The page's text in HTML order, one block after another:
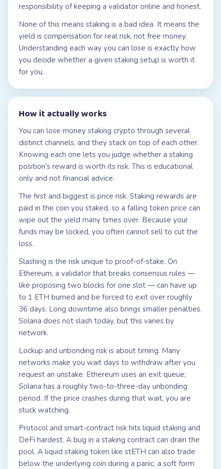
responsibility of keeping a validator online and honest.
None of this means staking is a bad idea. It means the
yield is compensation for real risk, not free money.
Understanding each way you can lose is exactly how
you decide whether a given staking setup is worth it
for you.
How it actually works
You can lose money staking crypto through several
distinct channels, and they stack on top of each other.
Knowing each one lets you judge whether a staking
position's reward is worth its risk. This is educational
only and not financial advice.
The first and biggest is price risk. Staking rewards are
paid in the coin you staked, so a falling token price can
wipe out the yield many times over. Because your
funds may be locked, you often cannot sell to cut the
loss.
Slashing is the risk unique to proof-of-stake. On
Ethereum, a validator that breaks consensus rules —
like proposing two blocks for one slot — can have up
to 1 ETH burned and be forced to exit over roughly
36 days. Long downtime also brings smaller penalties.
Solana does not slash today, but this varies by
network.
Lockup and unbonding risk is about timing. Many
networks make you wait days to withdraw after you
request an unstake. Ethereum uses an exit queue;
Solana has a roughly two-to-three-day unbonding
period. If the price crashes during that wait, you are
stuck watching.
Protocol and smart-contract risk hits liquid staking and
DeFi hardest. A bug in a staking contract can drain the
pool. A liquid staking token like stETH can also trade
below the underlying coin during a panic, a soft form